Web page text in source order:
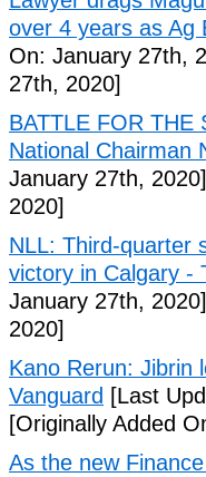
over 4 years as Ag
On: January 27th,
27th, 2020]
BATTLE FOR THE
National Chairman
January 27th, 2020]
2020]
NLL: Third-quarter
victory in Calgary -
January 27th, 2020]
2020]
Kano Rerun: Jibrin
Vanguard [Last
[Originally Added
As the new